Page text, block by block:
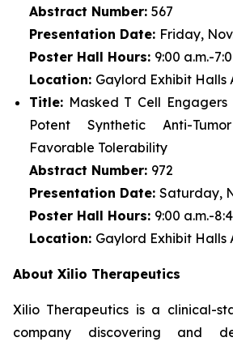
Abstract Number: 567
Presentation Date: Friday,
Poster Hall Hours: 9:00 a.m.-
Location: Gaylord Exhibit Halls
Title: Masked T Cell
Potent Synthetic Anti-
Favorable Tolerability
Abstract Number: 972
Presentation Date: Saturday,
Poster Hall Hours: 9:00 a.m.-
Location: Gaylord Exhibit Halls
About Xilio Therapeutics
Xilio Therapeutics is a clinical-
company discovering and